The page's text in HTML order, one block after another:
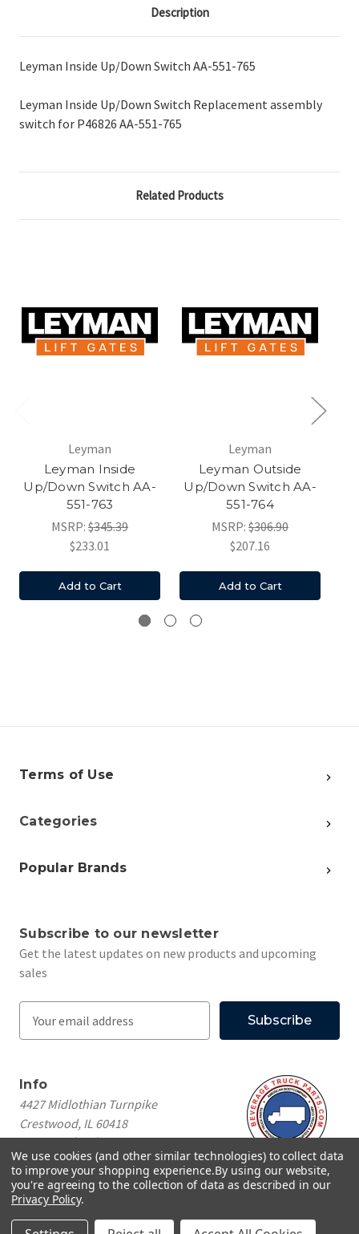
Description
Leyman Inside Up/Down Switch AA-551-765
Leyman Inside Up/Down Switch Replacement assembly
switch for P46826 AA-551-765
Related Products
Leyman
Leyman Inside
Up/Down Switch AA-
551-763
MSRP: $345.39
$233.01
Add to Cart
Leyman
Leyman Outside
Up/Down Switch AA-
551-764
MSRP: $306.90
$207.16
Add to Cart
Terms of Use
Categories
Popular Brands
Subscribe to our newsletter
Get the latest updates on new products and upcoming
sales
l
A
d
r
e
s
s
Info
4427 Midlothian Turnpike
Crestwood, IL 60418
Call us at(708) 260-1018
We use cookies (and other similar technologies) to collect data
to improve your shopping experience.By using our website,
you're agreeing to the collection of data as described in our
Privacy Policy.